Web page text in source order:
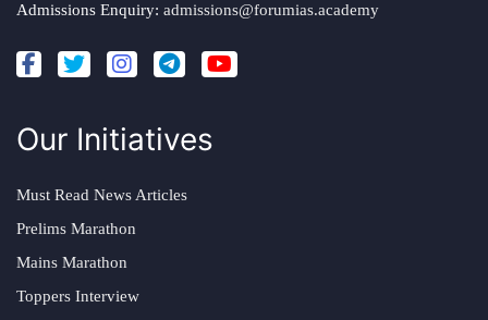
Admissions Enquiry: admissions@forumias.academy
Our Initiatives
Must Read News Articles
Prelims Marathon
Mains Marathon
Toppers Interview